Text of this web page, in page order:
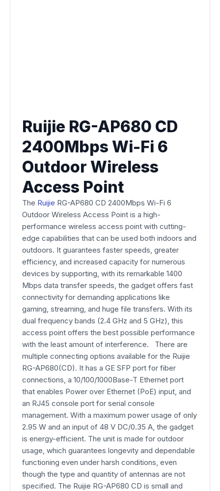
Ruijie RG-AP680 CD
2400Mbps Wi-Fi 6
Outdoor Wireless
Access Point
The Ruijie RG-AP680 CD 2400Mbps Wi-Fi 6
Outdoor Wireless Access Point is a high-
performance wireless access point with cutting-
edge capabilities that can be used both indoors and
outdoors. It guarantees faster speeds, greater
efficiency, and increased capacity for numerous
devices by supporting, with its remarkable 1400
Mbps data transfer speeds, the gadget offers fast
connectivity for demanding applications like
gaming, streaming, and huge file transfers. With its
dual frequency bands (2.4 GHz and 5 GHz), this
access point offers the best possible performance
with the least amount of interference. There are
multiple connecting options available for the Ruijie
RG-AP680(CD). It has a GE SFP port for fiber
connections, a 10/100/1000Base-T Ethernet port
that enables Power over Ethernet (PoE) input, and
an RJ45 console port for serial console
management. With a maximum power usage of only
2.95 W and an input of 48 V DC/0.35 A, the gadget
is energy-efficient. The unit is made for outdoor
usage, which guarantees longevity and dependable
functioning even under harsh conditions, even
though the type and quantity of antennas are not
specified. The Ruijie RG-AP680 CD is small and